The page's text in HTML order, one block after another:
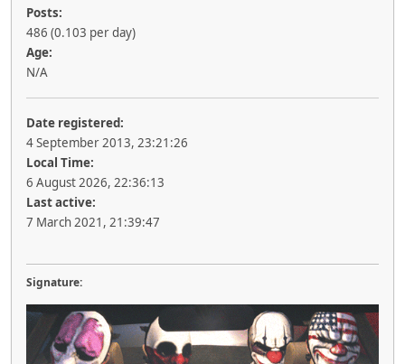
Posts:
486 (0.103 per day)
Age:
N/A
Date registered:
4 September 2013, 23:21:26
Local Time:
6 August 2026, 22:36:13
Last active:
7 March 2021, 21:39:47
Signature: